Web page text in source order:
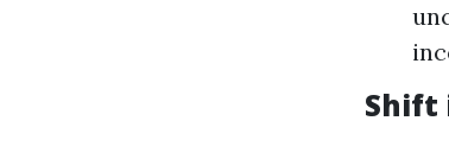
Shift